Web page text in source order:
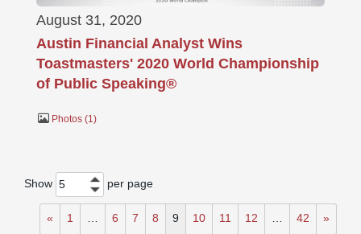
August 31, 2020
Austin Financial Analyst Wins
Toastmasters' 2020 World Championship
of Public Speaking®
Photos 1
Show 5 per page
« 1 6 7 8 9 10 11 12 42 »